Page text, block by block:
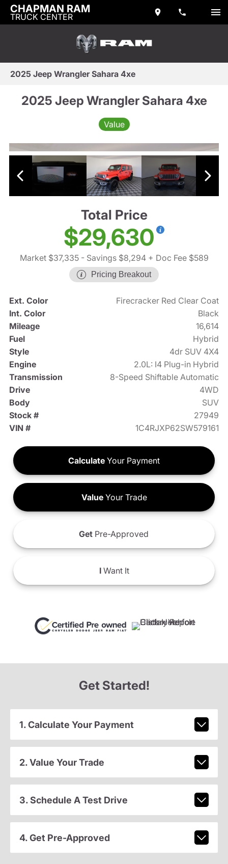
CHAPMAN RAM
TRUCK CENTER
2025 Jeep Wrangler Sahara 4xe
2025 Jeep Wrangler Sahara 4xe
Value
Total Price
$29,630
Market $37,335- Savings $8,294+ Doc Fee $589
Pricing Breakout
Ext. Color
Firecracker Red Clear Coat
Int. Color
Black
Mileage
16,614
Fuel
Hybrid
Style
4dr SUV 4X4
Engine
2.0L: I4 Plug-in Hybrid
Transmission
8-Speed Shiftable Automatic
Drive
4WD
Body
SUV
Stock #
27949
VIN #
1C4RJXP62SW579161
Calculate Your Payment
ValueYour Trade
Get Pre-Approved
IWant It
Get Started!
1. Calculate Your Payment
2. Value Your Trade
3. Schedule A Test Drive
4. Get Pre-Approved